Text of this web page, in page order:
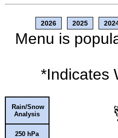
2026 2025
Menu is
*Indicates
Rain/Snow
Analysis
250 hPa